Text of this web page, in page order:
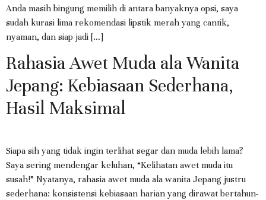
Anda masih bingung memilih di antara banyaknya opsi, saya
sudah kurasi lima rekomendasi lipstik merah yang cantik,
nyaman, dan siap jadi […]
Rahasia Awet Muda ala Wanita
Jepang: Kebiasaan Sederhana,
Hasil Maksimal
Siapa sih yang tidak ingin terlihat segar dan muda lebih lama?
Saya sering mendengar keluhan, “Kelihatan awet muda itu
susah!” Nyatanya, rahasia awet muda ala wanita Jepang justru
sederhana: konsistensi kebiasaan harian yang dirawat bertahun-